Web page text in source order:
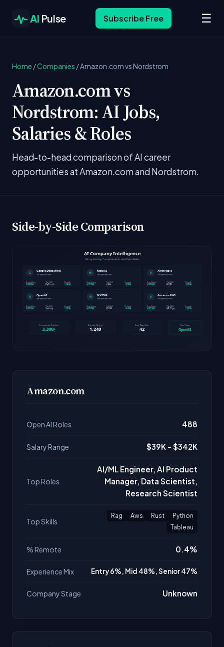
AI Pulse Subscribe Free ☰
Home /Companies /Amazon.com vs Nordstrom
Amazon.com vs
Nordstrom: AI Jobs,
Salaries & Roles
Head-to-head comparison of AI career
opportunities at Amazon.com and Nordstrom.
Side-by-Side Comparison
Amazon.com
Open AI Roles 488
Salary Range $39K - $342K
Top Roles
AI/ML Engineer, AI Product
Manager, Data Scientist,
Research Scientist
Top Skills
Rag Aws Rust
Python
Tableau
% Remote 0.4%
Experience Mix Entry 6%, Mid 48%, Senior 47%
Company Stage Unknown